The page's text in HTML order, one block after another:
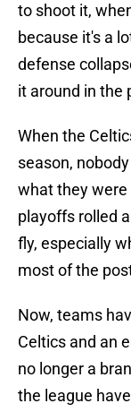
to shoot it,
because it's a
defense
it around in the
When the
season,
what they were
playoffs rolled
fly, especially
most of the
Now, teams
Celtics and an
no longer a
the league